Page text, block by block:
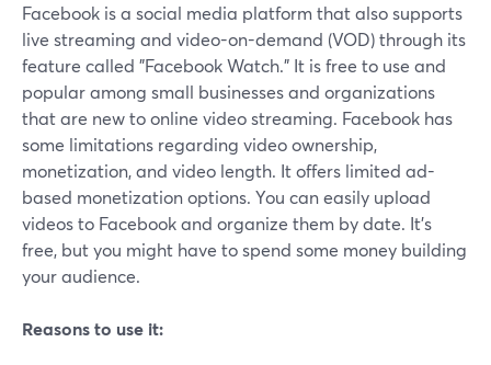
Facebook is a social media platform that also supports
live streaming and video-on-demand (VOD) through its
feature called "Facebook Watch." It is free to use and
popular among small businesses and organizations
that are new to online video streaming. Facebook has
some limitations regarding video ownership,
monetization, and video length. It offers limited ad-
based monetization options. You can easily upload
videos to Facebook and organize them by date. It's
free, but you might have to spend some money building
your audience.
Reasons to use it: